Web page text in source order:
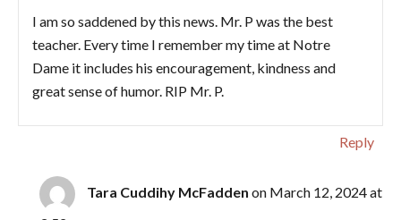
I am so saddened by this news. Mr. P was the best
teacher. Every time I remember my time at Notre
Dame it includes his encouragement, kindness and
great sense of humor. RIP Mr. P.
Reply
Tara Cuddihy McFadden on March 12, 2024 at